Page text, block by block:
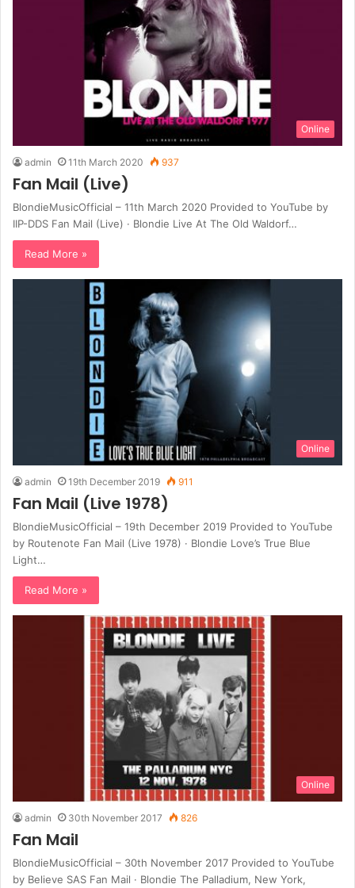
Online
admin 11th March 2020 937
Fan Mail (Live)
BlondieMusicOfficial – 11th March 2020 Provided to YouTube by
IIP-DDS Fan Mail (Live) · Blondie Live At The Old Waldorf…
Read More »
Online
admin 19th December 2019 911
Fan Mail (Live 1978)
BlondieMusicOfficial – 19th December 2019 Provided to YouTube
by Routenote Fan Mail (Live 1978) · Blondie Love’s True Blue
Light…
Read More »
Online
admin 30th November 2017 826
Fan Mail
BlondieMusicOfficial – 30th November 2017 Provided to YouTube
by Believe SAS Fan Mail · Blondie The Palladium, New York,